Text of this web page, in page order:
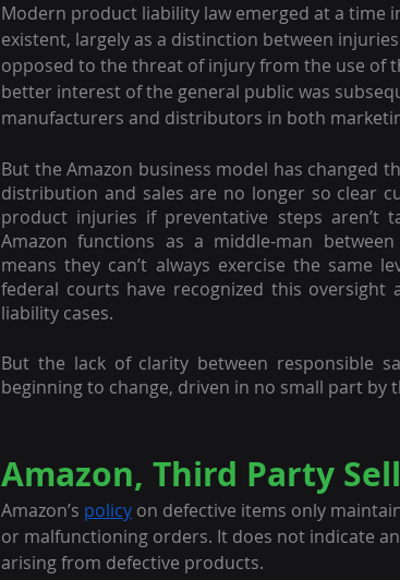
Modern product liability law emerged at a time
existent, largely as a distinction between
opposed to the threat of injury from the use of
better interest of the general public was
manufacturers and distributors in both
But the Amazon business model has changed
distribution and sales are no longer so clear
product injuries if preventative steps aren’t
Amazon functions as a middle-man
means they can’t always exercise the
federal courts have recognized this
liability cases.
But the lack of clarity between responsible
beginning to change, driven in no small part by
Amazon, Third Party
Amazon’s policy on defective items only
or malfunctioning orders. It does not indicate
arising from defective products.